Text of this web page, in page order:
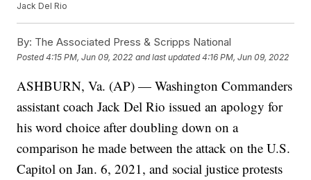
Jack Del Rio
By: The Associated Press & Scripps National
Posted4:15 PM, Jun 09, 2022 and last updated 4:16 PM, Jun 09, 2022
ASHBURN, Va. (AP) — Washington Commanders
assistant coach Jack Del Rio issued an apology for
his word choice after doubling down on a
comparison he made between the attack on the U.S.
Capitol on Jan. 6, 2021, and social justice protests